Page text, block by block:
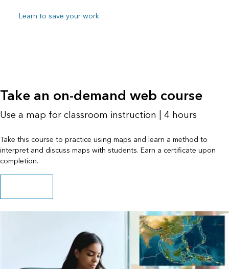
Learn to save your work
Take an on-demand web course
Use a map for classroom instruction | 4 hours
Take this course to practice using maps and learn a method to
interpret and discuss maps with students. Earn a certificate upon
completion.
Start the course